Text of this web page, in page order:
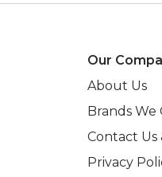
Our
About Us
Brands We
Contact Us
Privacy